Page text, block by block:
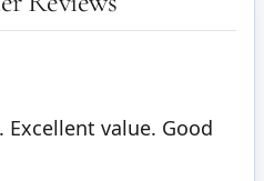
value. Good